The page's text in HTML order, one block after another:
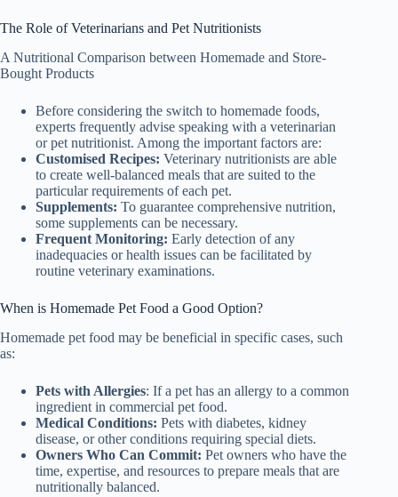
The Role of Veterinarians and Pet Nutritionists
A Nutritional Comparison between Homemade and Store-
Bought Products
Before considering the switch to homemade foods,
experts frequently advise speaking with a veterinarian
or pet nutritionist. Among the important factors are:
Customised Recipes: Veterinary nutritionists are able
to create well-balanced meals that are suited to the
particular requirements of each pet.
Supplements: To guarantee comprehensive nutrition,
some supplements can be necessary.
Frequent Monitoring: Early detection of any
inadequacies or health issues can be facilitated by
routine veterinary examinations.
When is Homemade Pet Food a Good Option?
Homemade pet food may be beneficial in specific cases, such
as:
Pets with Allergies: If a pet has an allergy to a common
ingredient in commercial pet food.
Medical Conditions: Pets with diabetes, kidney
disease, or other conditions requiring special diets.
Owners Who Can Commit: Pet owners who have the
time, expertise, and resources to prepare meals that are
nutritionally balanced.